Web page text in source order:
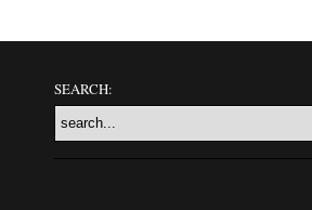
SEARCH: